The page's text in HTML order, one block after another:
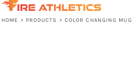
HOME > PRODUCTS > COLOR CHANGING MUG